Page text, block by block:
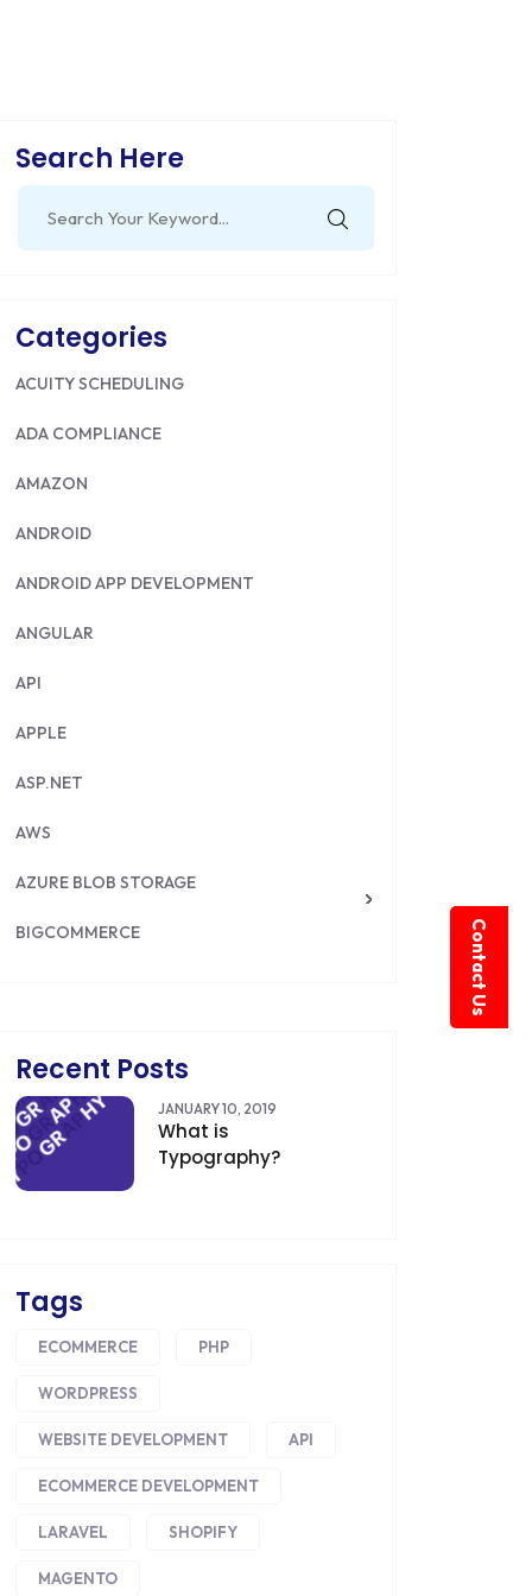
Contact Us
Search Here
for:
Categories
ACUITY SCHEDULING
ADA COMPLIANCE
AMAZON
ANDROID
ANDROID APP DEVELOPMENT
ANGULAR
API
APPLE
ASP.NET
AWS
AZURE BLOB STORAGE
BIGCOMMERCE
CDN
CLOUD COMPUTING
CMS
CORE DATA
CORPORATE PR NEWS
CRM
CS-CART
Recent Posts
JANUARY 10, 2019
What is
Typography?
Tags
ECOMMERCE PHP
WORDPRESS
WEBSITE DEVELOPMENT API
ECOMMERCE DEVELOPMENT
LARAVEL SHOPIFY
MAGENTO